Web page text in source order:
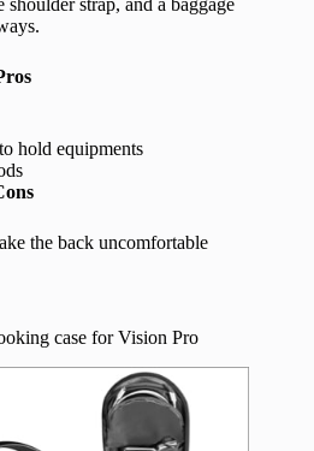
shoulder strap, and a baggage
hold equipments
the back uncomfortable
case for Vision Pro